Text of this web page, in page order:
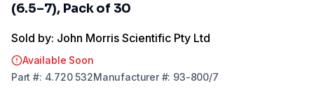
(6.5–7), Pack of 30
Sold by: John Morris Scientific Pty Ltd
Available Soon
Part #: 4.720 532Manufacturer#: 93-800/7